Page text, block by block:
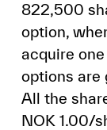
822,500
option,
acquire
options are
All the
NOK 1.00/